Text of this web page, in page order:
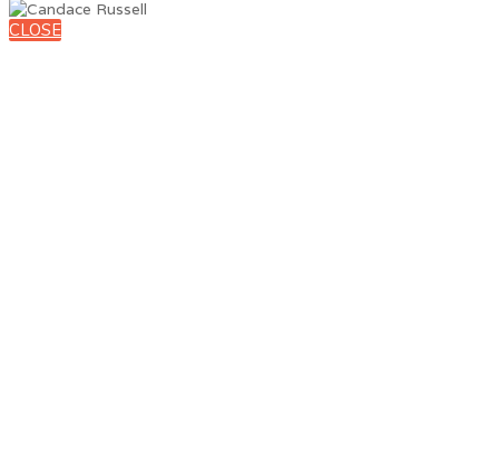
CLOSE